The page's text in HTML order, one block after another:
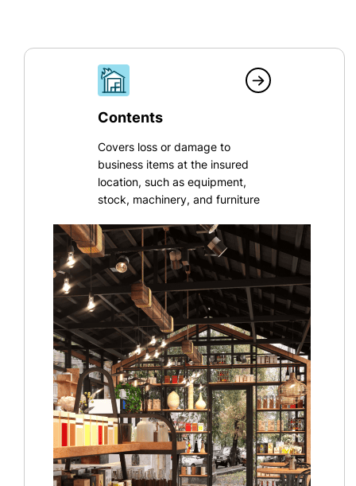
Contents
Covers loss or damage to
business items at the insured
location, such as equipment,
stock, machinery, and furniture